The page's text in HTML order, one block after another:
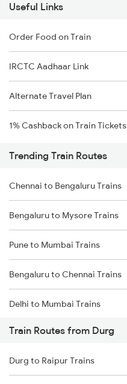
Useful Links
Order Food on Train
IRCTC Aadhaar Link
Alternate Travel Plan
1% Cashback on Train Tickets
Trending Train Routes
Chennai to Bengaluru Trains
Bengaluru to Mysore Trains
Pune to Mumbai Trains
Bengaluru to Chennai Trains
Delhi to Mumbai Trains
Mumbai to Pune Trains
Delhi to Jammu Trains
Train Routes from Durg
Durg to Raipur Trains